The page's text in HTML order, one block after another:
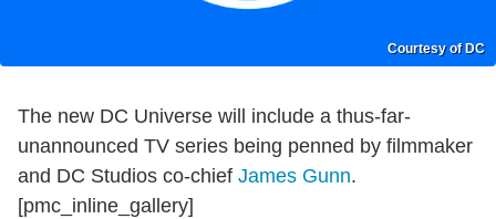
Courtesy of DC
The new DC Universe will include a thus-far-
unannounced TV series being penned by filmmaker
and DC Studios co-chief James Gunn.
[pmc_inline_gallery]